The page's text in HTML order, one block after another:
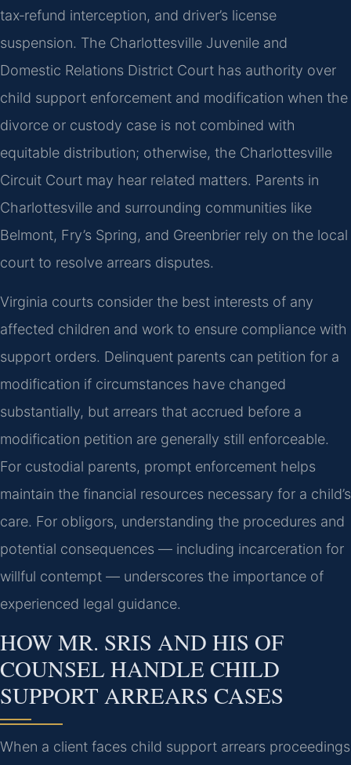
tax‑refund interception, and driver’s license
suspension. The Charlottesville Juvenile and
Domestic Relations District Court has authority over
child support enforcement and modification when the
divorce or custody case is not combined with
equitable distribution; otherwise, the Charlottesville
Circuit Court may hear related matters. Parents in
Charlottesville and surrounding communities like
Belmont, Fry’s Spring, and Greenbrier rely on the local
court to resolve arrears disputes.
Virginia courts consider the best interests of any
affected children and work to ensure compliance with
support orders. Delinquent parents can petition for a
modification if circumstances have changed
substantially, but arrears that accrued before a
modification petition are generally still enforceable.
For custodial parents, prompt enforcement helps
maintain the financial resources necessary for a child’s
care. For obligors, understanding the procedures and
potential consequences — including incarceration for
willful contempt — underscores the importance of
experienced legal guidance.
HOW MR. SRIS AND HIS OF
COUNSEL HANDLE CHILD
SUPPORT ARREARS CASES
When a client faces child support arrears proceedings